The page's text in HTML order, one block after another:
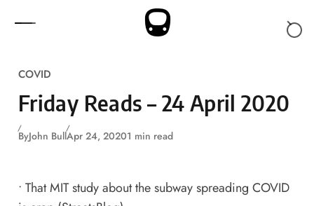
COVID
Friday Reads – 24 April 2020
ByJohn BullApr 24, 20201 min read
• That MIT study about the subway spreading COVID